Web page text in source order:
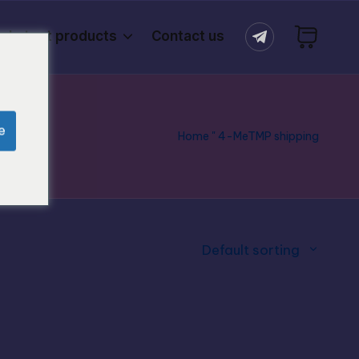
Latest products Contact us
Home " 4-MeTMP shipping
Default sorting